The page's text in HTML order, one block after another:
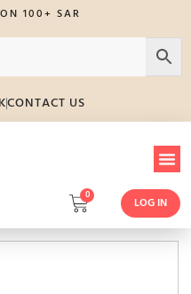
100+ SAR
CONTACT US
0
LOG IN